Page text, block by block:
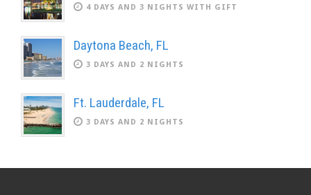
4 DAYS AND 3 NIGHTS WITH GIFT
Daytona Beach, FL
3 DAYS AND 2 NIGHTS
Ft. Lauderdale, FL
3 DAYS AND 2 NIGHTS